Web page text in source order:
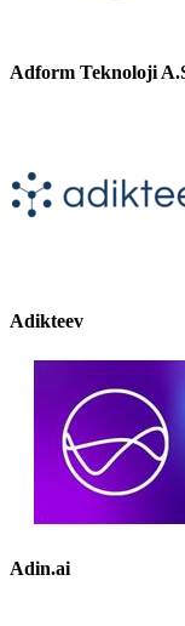
Adform Teknoloji
Adikteev
Adin.ai